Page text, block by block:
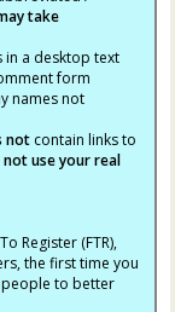
take
in a desktop text
form
names not
not contain links to
use your real
Register (FTR),
the first time you
people to better